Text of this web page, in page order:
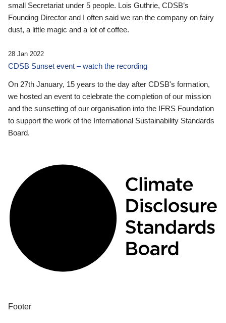
small Secretariat under 5 people. Lois Guthrie, CDSB’s
Founding Director and I often said we ran the company on fairy
dust, a little magic and a lot of coffee.
28 Jan 2022
CDSB Sunset event – watch the recording
On 27th January, 15 years to the day after CDSB's formation,
we hosted an event to celebrate the completion of our mission
and the sunsetting of our organisation into the IFRS Foundation
to support the work of the International Sustainability Standards
Board.
Footer